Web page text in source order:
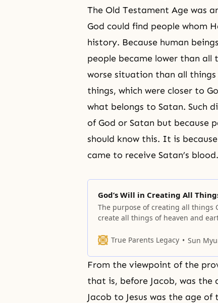
The Old Testament Age was
God could find people whom
history. Because human
people became lower than all
worse situation than all
things, which were closer to
what belongs to Satan. Such
of God or Satan but because
should know this. It is
came to receive Satan’s
God’s Will in Creating All
The purpose of creating all things
create all things of heaven and
direction, or without a certain
True Parents Legacy Sun
From the viewpoint of the
that is, before Jacob, was the
Jacob to Jesus was the age